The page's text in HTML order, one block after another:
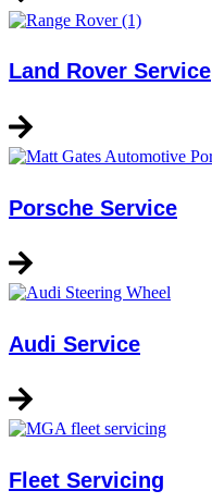
Land Rover Service
Porsche Service
Audi Service
Fleet Servicing